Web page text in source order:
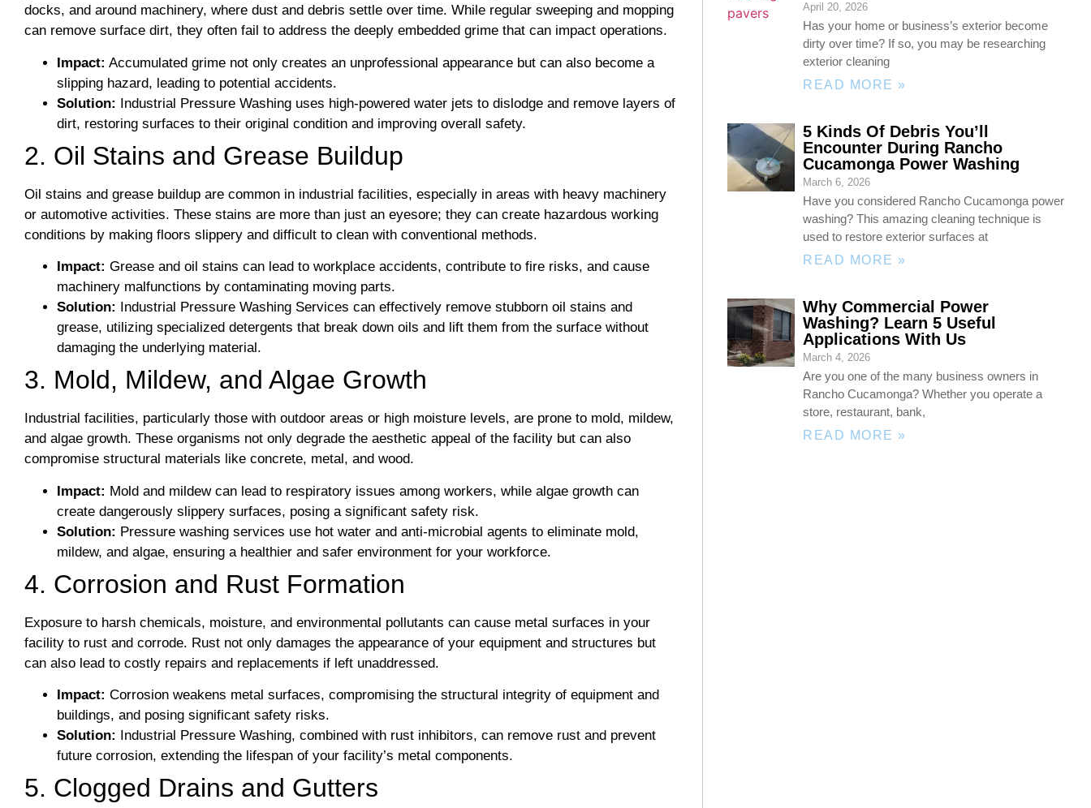
docks, and around machinery, where dust and debris settle over time. While regular sweeping and mopping
can remove surface dirt, they often fail to address the deeply embedded grime that can impact operations.
Impact: Accumulated grime not only creates an unprofessional appearance but can also become a
slipping hazard, leading to potential accidents.
Solution: Industrial Pressure Washing uses high-powered water jets to dislodge and remove layers of
dirt, restoring surfaces to their original condition and improving overall safety.
2. Oil Stains and Grease Buildup
Oil stains and grease buildup are common in industrial facilities, especially in areas with heavy machinery
or automotive activities. These stains are more than just an eyesore; they can create hazardous working
conditions by making floors slippery and difficult to clean with conventional methods.
Impact: Grease and oil stains can lead to workplace accidents, contribute to fire risks, and cause
machinery malfunctions by contaminating moving parts.
Solution:
Industrial Pressure Washing Services can effectively remove stubborn oil stains and
grease, utilizing specialized detergents that break down oils and lift them from the surface without
damaging the underlying material.
3. Mold, Mildew, and Algae Growth
Industrial facilities, particularly those with outdoor areas or high moisture levels, are prone to mold, mildew,
and algae growth. These organisms not only degrade the aesthetic appeal of the facility but can also
compromise structural materials like concrete, metal, and wood.
Impact: Mold and mildew can lead to respiratory issues among workers, while algae growth can
create dangerously slippery surfaces, posing a significant safety risk.
Solution: Pressure washing services use hot water and anti-microbial agents to eliminate mold,
mildew, and algae, ensuring a healthier and safer environment for your workforce.
4. Corrosion and Rust Formation
Exposure to harsh chemicals, moisture, and environmental pollutants can cause metal surfaces in your
facility to rust and corrode. Rust not only damages the appearance of your equipment and structures but
can also lead to costly repairs and replacements if left unaddressed.
Impact: Corrosion weakens metal surfaces, compromising the structural integrity of equipment and
buildings, and posing significant safety risks.
Solution: Industrial Pressure Washing, combined with rust inhibitors, can remove rust and prevent
future corrosion, extending the lifespan of your facility’s metal components.
5. Clogged Drains and Gutters
April 20, 2026
Has your home or business’s exterior become
dirty over time? If so, you may be researching
exterior cleaning
READ MORE »
5 Kinds Of Debris You’ll
Encounter During Rancho
Cucamonga Power Washing
March 6, 2026
Have you considered Rancho Cucamonga power
washing? This amazing cleaning technique is
used to restore exterior surfaces at
READ MORE »
Why Commercial Power
Washing? Learn 5 Useful
Applications With Us
March 4, 2026
Are you one of the many business owners in
Rancho Cucamonga? Whether you operate a
store, restaurant, bank,
READ MORE »